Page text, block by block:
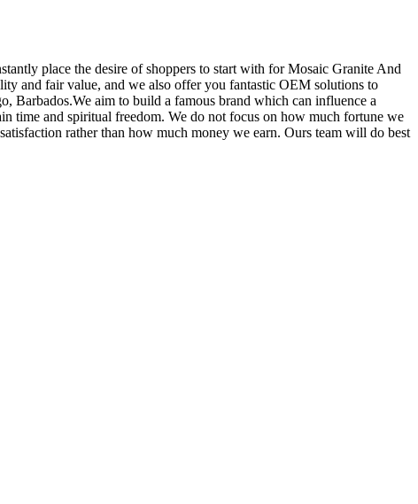
place the desire of shoppers to start with for Mosaic Granite And
and fair value, and we also offer you fantastic OEM solutions to
Barbados.We aim to build a famous brand which can influence a
time and spiritual freedom. We do not focus on how much fortune we
rather than how much money we earn. Ours team will do best